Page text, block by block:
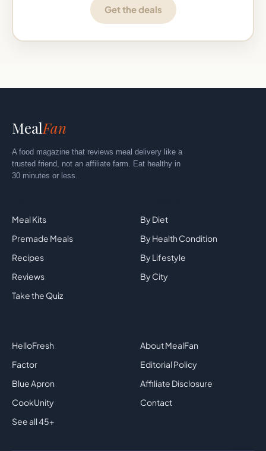
Get the deals
MealFan
A food magazine that reviews meal delivery like a
trusted friend, not an affiliate farm. Eat healthy in
30 minutes or less.
Meal Kits
Premade Meals
Recipes
Reviews
Take the Quiz
By Diet
By Health Condition
By Lifestyle
By City
HelloFresh
Factor
Blue Apron
CookUnity
See all 45+
About MealFan
Editorial Policy
Affiliate Disclosure
Contact